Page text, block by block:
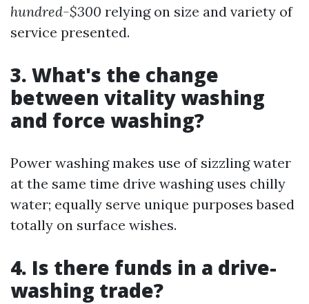
hundred-$300 relying on size and variety of
service presented.
3. What's the change
between vitality washing
and force washing?
Power washing makes use of sizzling water
at the same time drive washing uses chilly
water; equally serve unique purposes based
totally on surface wishes.
4. Is there funds in a drive-
washing trade?